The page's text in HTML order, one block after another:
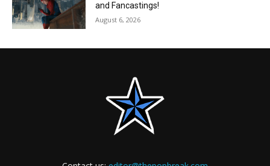
and Fancastings!
August 6, 2026